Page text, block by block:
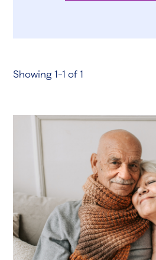
Showing 1-1 of 1